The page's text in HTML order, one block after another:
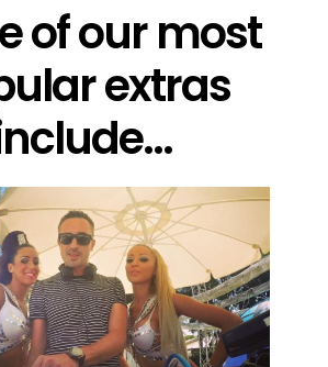
of our most
extras